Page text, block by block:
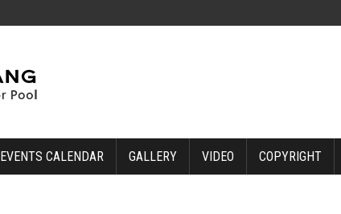
EVENTS CALENDAR GALLERY VIDEO COPYRIGHT